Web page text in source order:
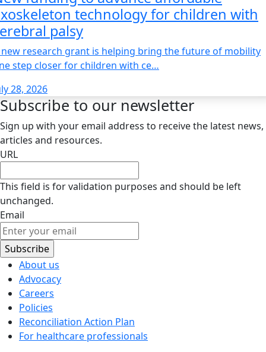
technology for children with
palsy
new research grant is helping bring the future of mobility
step closer for children with ce…
28, 2026
Subscribe to our newsletter
Sign up with your email address to receive the latest news,
articles and resources.
URL
This field is for validation purposes and should be left
unchanged.
Email
About us
Advocacy
Careers
Policies
Reconciliation Action Plan
For healthcare professionals